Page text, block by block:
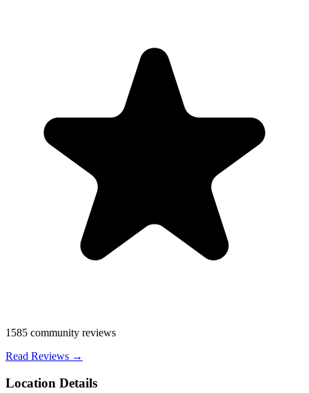
1585 community reviews
Read Reviews →
Location Details